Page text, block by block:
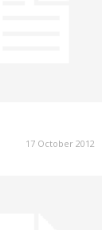
17 October 2012